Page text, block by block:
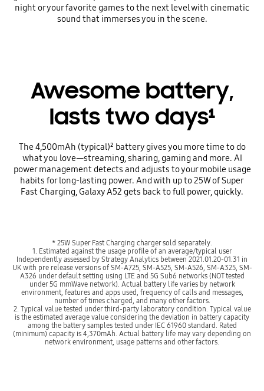
night or your favorite games to the next level with cinematic
sound that immerses you in the scene.
Awesome battery,
lasts two days¹
The 4,500mAh (typical)² battery gives you more time to do
what you love—streaming, sharing, gaming and more. AI
power management detects and adjusts to your mobile usage
habits for long-lasting power. And with up to 25W of Super
Fast Charging, Galaxy A52 gets back to full power, quickly.
* 25W Super Fast Charging charger sold separately.
1. Estimated against the usage profile of an average/typical user
Independently assessed by Strategy Analytics between 2021.01.20-01.31 in
UK with pre release versions of SM-A725, SM-A525, SM-A526, SM-A325, SM-
A326 under default setting using LTE and 5G Sub6 networks (NOT tested
under 5G mmWave network). Actual battery life varies by network
environment, features and apps used, frequency of calls and messages,
number of times charged, and many other factors.
2. Typical value tested under third-party laboratory condition. Typical value
is the estimated average value considering the deviation in battery capacity
among the battery samples tested under IEC 61960 standard. Rated
(minimum) capacity is 4,370mAh. Actual battery life may vary depending on
network environment, usage patterns and other factors.